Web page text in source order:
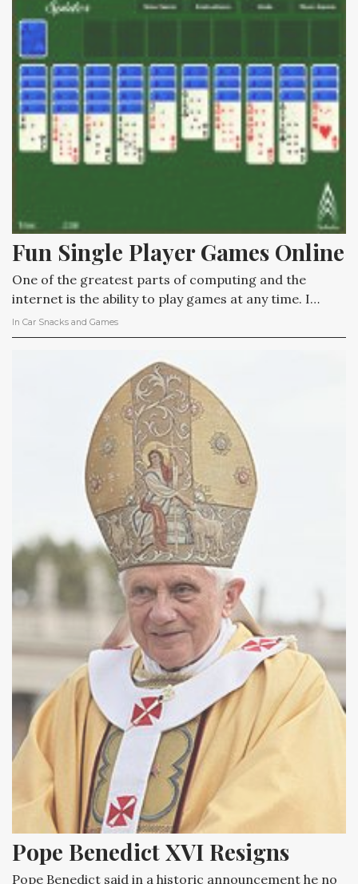
Fun Single Player Games Online
One of the greatest parts of computing and the
internet is the ability to play games at any time. I…
In Car Snacks and Games
Pope Benedict XVI Resigns
Pope Benedict said in a historic announcement he no